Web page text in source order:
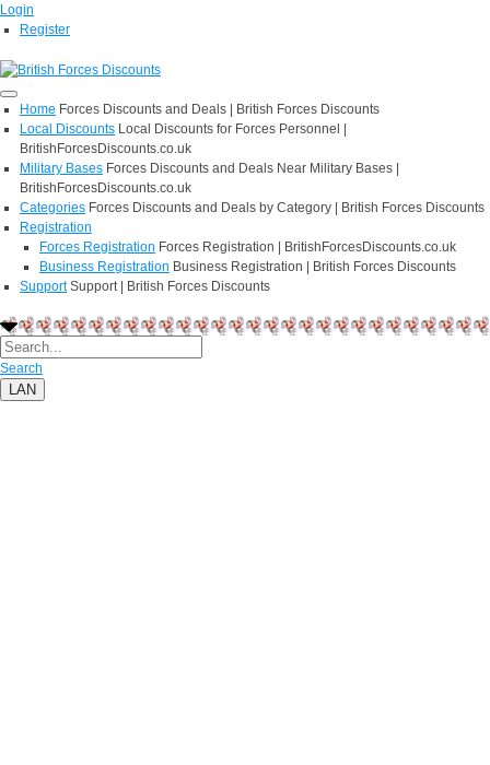
Login
Register
Home Forces Discounts and Deals | British Forces Discounts
Local Discounts Local Discounts for Forces Personnel |
BritishForcesDiscounts.co.uk
Military Bases Forces Discounts and Deals Near Military Bases |
BritishForcesDiscounts.co.uk
Categories Forces Discounts and Deals by Category | British Forces Discounts
Registration
Forces Registration Forces Registration | BritishForcesDiscounts.co.uk
Business Registration Business Registration | British Forces Discounts
Support Support | British Forces Discounts
Search
LAN